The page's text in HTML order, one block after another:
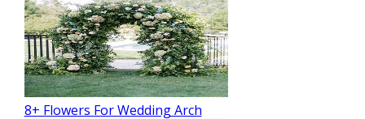
8+ Flowers For Wedding Arch